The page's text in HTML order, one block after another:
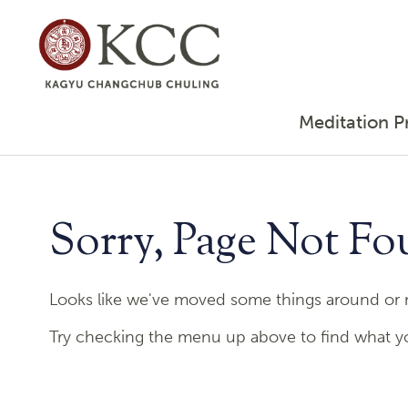
Meditation
Sorry, Page Not
Looks like we've moved some things around
Try checking the menu up above to find what